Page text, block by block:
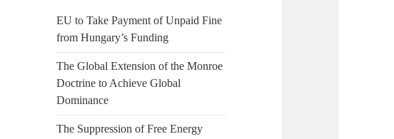
EU to Take Payment of Unpaid Fine
from Hungary’s Funding
The Global Extension of the Monroe
Doctrine to Achieve Global
Dominance
The Suppression of Free Energy